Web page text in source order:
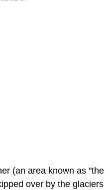
(an area known as "the
over by the glaciers